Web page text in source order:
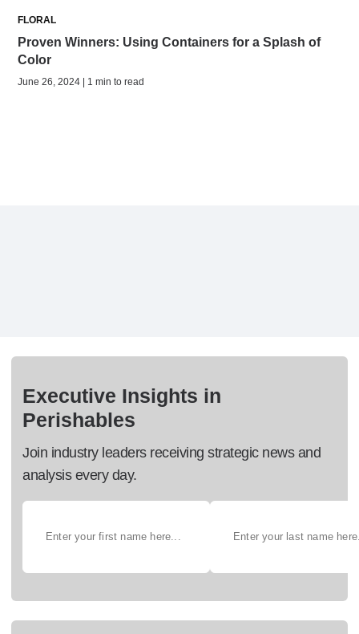
FLORAL
Proven Winners: Using Containers for a Splash of
Color
June 26, 2024 | 1 min to read
Executive Insights in
Perishables
Join industry leaders receiving strategic news and
analysis every day.